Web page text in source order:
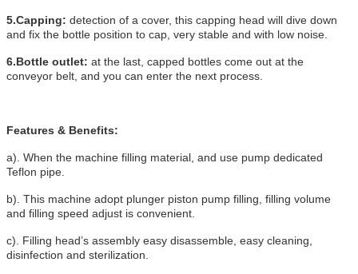
5.Capping: detection of a cover, this capping head will dive down
and fix the bottle position to cap, very stable and with low noise.
6.Bottle outlet: at the last, capped bottles come out at the
conveyor belt, and you can enter the next process.
Features & Benefits:
a). When the machine filling material, and use pump dedicated
Teflon pipe.
b). This machine adopt plunger piston pump filling, filling volume
and filling speed adjust is convenient.
c). Filling head’s assembly easy disassemble, easy cleaning,
disinfection and sterilization.